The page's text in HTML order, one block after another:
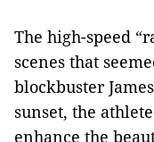
The high-speed
scenes that
blockbuster
sunset, the
enhance the